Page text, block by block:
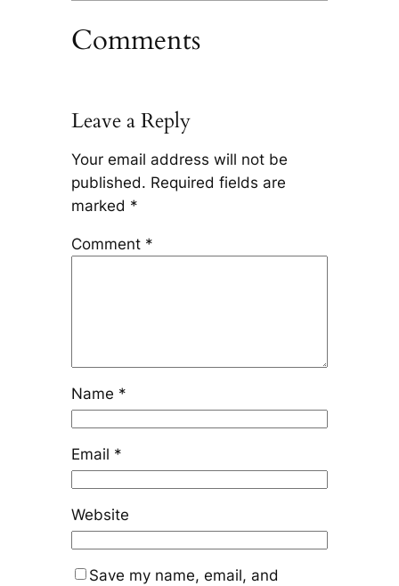
Comments
Leave a Reply
Your email address will not be
published. Required fields are
marked *
Comment *
Name *
Email *
Website
Save my name, email, and